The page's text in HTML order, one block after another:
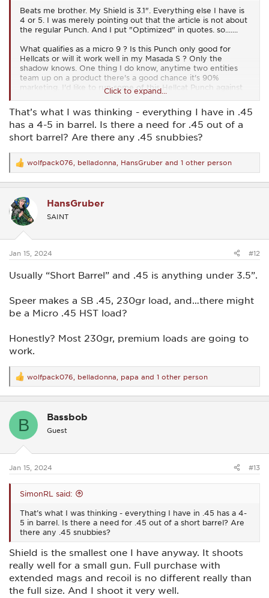
Beats me brother. My Shield is 3.1". Everything else I have is
4 or 5. I was merely pointing out that the article is not about
the regular Punch. And I put "Optimized" in quotes. so.......
What qualifies as a micro 9 ? Is this Punch only good for
Hellcats or will it work well in my Masada S ? Only the
shadow knows. One thing I do know, anytime two entities
team up on a product there's a good chance it's 90%
marketing. I'd like to run some of this Hellcat Punch against
Click to expand...
That’s what I was thinking - everything I have in .45
has a 4-5 in barrel. Is there a need for .45 out of a
short barrel? Are there any .45 snubbies?
R
e
a
t
i
o
s
wolfpack076 belladonna HansGruber and 1 other person
HansGruber
SAINT
Jan 15, 2024 #12
Usually “Short Barrel” and .45 is anything under 3.5”.
Speer makes a SB .45, 230gr load, and…there might
be a Micro .45 HST load?
Honestly? Most 230gr, premium loads are going to
work.
R
e
a
t
s
wolfpack076 belladonna papa and 1 other person
B Bassbob
Guest
Jan 15, 2024 #13
SimonRL said:
That’s what I was thinking - everything I have in .45 has a 4-
5 in barrel. Is there a need for .45 out of a short barrel? Are
there any .45 snubbies?
Shield is the smallest one I have anyway. It shoots
really well for a small gun. Full purchase with
extended mags and recoil is no different really than
the full size. And I shoot it very well.